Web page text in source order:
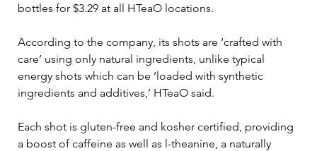
bottles for $3.29 at all HTeaO locations.
According to the company, its shots are ‘crafted with
care’ using only natural ingredients, unlike typical
energy shots which can be ‘loaded with synthetic
ingredients and additives,’ HTeaO said.
Each shot is gluten-free and kosher certified, providing
a boost of caffeine as well as l-theanine, a naturally